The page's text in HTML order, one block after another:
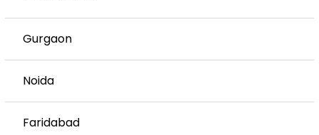
Gurgaon
Noida
Faridabad